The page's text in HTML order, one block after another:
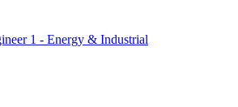
1 - Energy & Industrial